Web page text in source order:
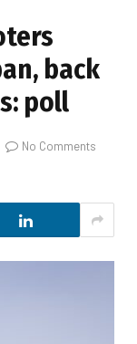
back
poll
No Comments